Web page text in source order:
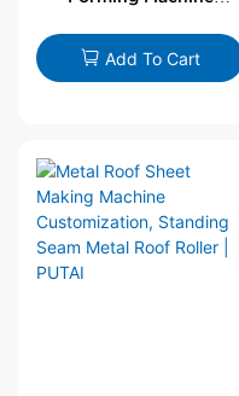
Making Machine | Putai
Add To Cart